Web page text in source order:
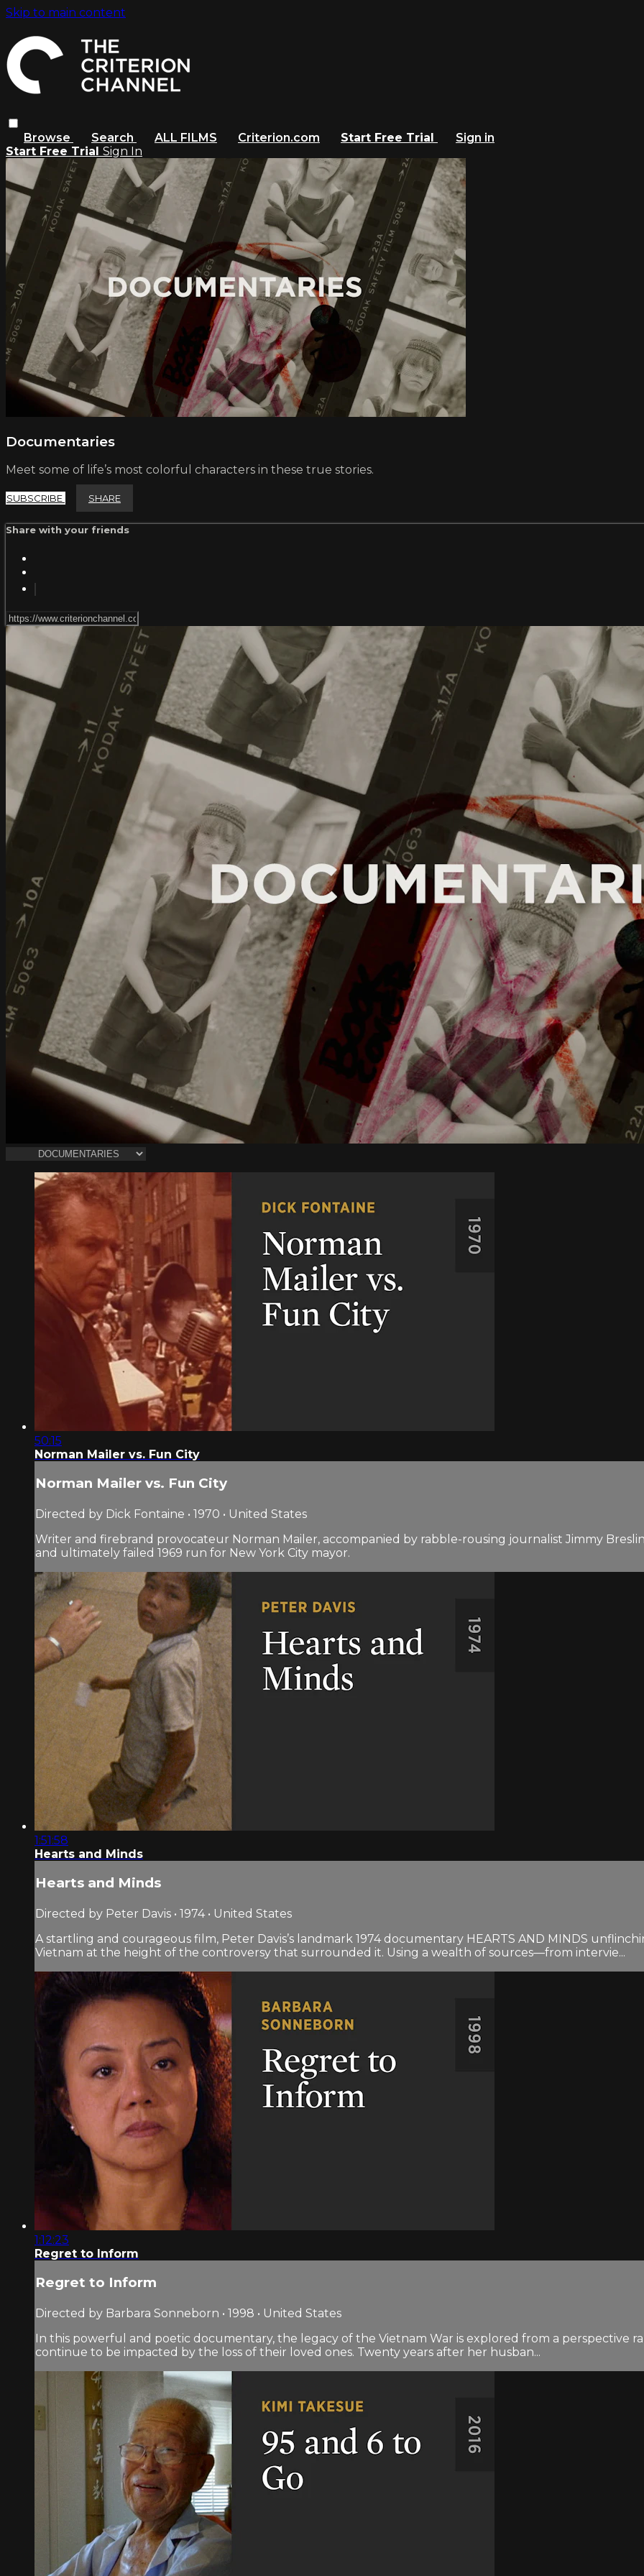
Skip to main content
Browse Search ALL FILMS Criterion.com Start Free Trial
Sign in
Start Free Trial Sign In
Documentaries
Meet some of life’s most colorful characters in these true stories.
SUBSCRIBE SHARE
Share with your friends
50:15
Norman Mailer vs. Fun City
Norman Mailer vs. Fun City
Directed by Dick Fontaine • 1970 • United States
Writer and firebrand provocateur Norman Mailer, accompanied by rabble-rousing journalist Jimmy
and ultimately failed 1969 run for New York City mayor.
1:51:58
Hearts and Minds
Hearts and Minds
Directed by Peter Davis • 1974 • United States
A startling and courageous film, Peter Davis’s landmark 1974 documentary HEARTS AND MINDS
Vietnam at the height of the controversy that surrounded it. Using a wealth of sources—from intervie...
1:12:23
Regret to Inform
Regret to Inform
Directed by Barbara Sonneborn • 1998 • United States
In this powerful and poetic documentary, the legacy of the Vietnam War is explored from a perspective
continue to be impacted by the loss of their loved ones. Twenty years after her husban...